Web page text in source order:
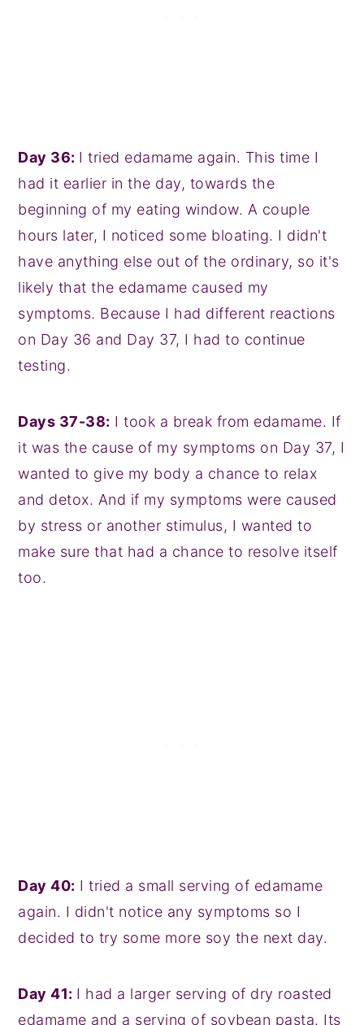
Day 36: I tried edamame again. This time I
had it earlier in the day, towards the
beginning of my eating window. A couple
hours later, I noticed some bloating. I didn't
have anything else out of the ordinary, so it's
likely that the edamame caused my
symptoms. Because I had different reactions
on Day 36 and Day 37, I had to continue
testing.
Days 37-38: I took a break from edamame. If
it was the cause of my symptoms on Day 37, I
wanted to give my body a chance to relax
and detox. And if my symptoms were caused
by stress or another stimulus, I wanted to
make sure that had a chance to resolve itself
too.
Day 40: I tried a small serving of edamame
again. I didn't notice any symptoms so I
decided to try some more soy the next day.
Day 41: I had a larger serving of dry roasted
edamame and a serving of soybean pasta. Its